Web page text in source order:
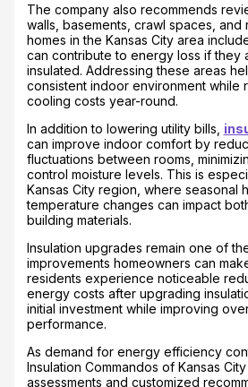
The company also recommends
walls, basements, crawl spaces, and
homes in the Kansas City area
can contribute to energy loss if they
insulated. Addressing these areas
consistent indoor environment while
cooling costs year-round.
In addition to lowering utility bills,
can improve indoor comfort by
fluctuations between rooms,
control moisture levels. This is
Kansas City region, where seasonal
temperature changes can impact
building materials.
Insulation upgrades remain one of
improvements homeowners can
residents experience noticeable
energy costs after upgrading
initial investment while improving
performance.
As demand for energy efficiency
Insulation Commandos of Kansas
assessments and customized